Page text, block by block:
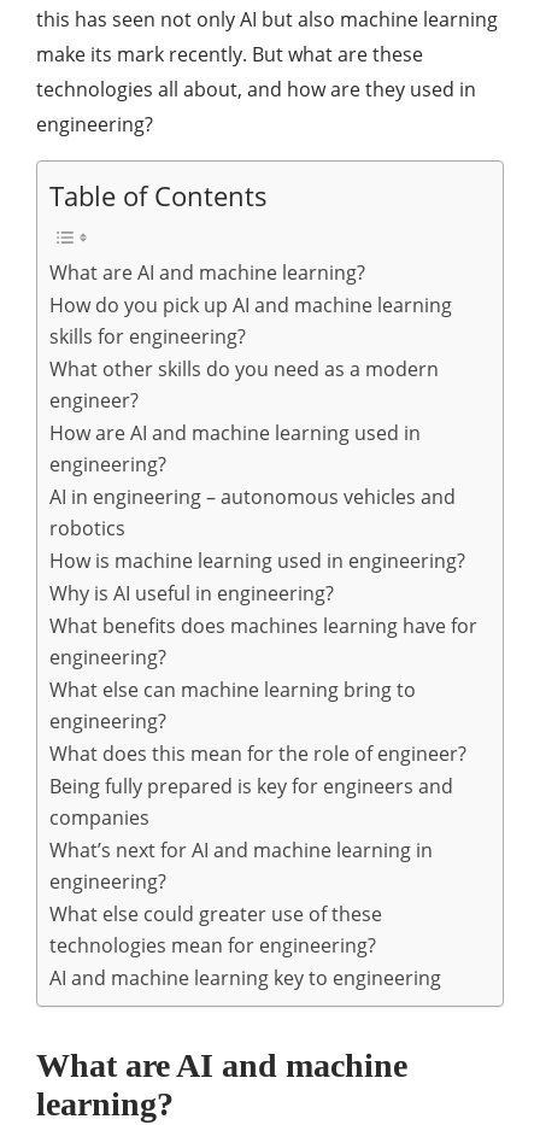
this has seen not only AI but also machine learning
make its mark recently. But what are these
technologies all about, and how are they used in
engineering?
Table of Contents
What are AI and machine learning?
How do you pick up AI and machine learning
skills for engineering?
What other skills do you need as a modern
engineer?
How are AI and machine learning used in
engineering?
AI in engineering – autonomous vehicles and
robotics
How is machine learning used in engineering?
Why is AI useful in engineering?
What benefits does machines learning have for
engineering?
What else can machine learning bring to
engineering?
What does this mean for the role of engineer?
Being fully prepared is key for engineers and
companies
What’s next for AI and machine learning in
engineering?
What else could greater use of these
technologies mean for engineering?
AI and machine learning key to engineering
What are AI and machine
learning?